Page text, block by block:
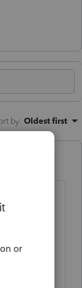
by: Oldest first
and
each
if they